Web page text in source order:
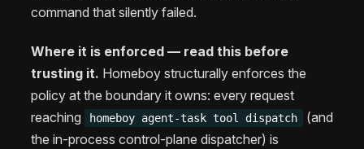
command that silently failed.
Where it is enforced — read this before
trusting it. Homeboy structurally enforces the
policy at the boundary it owns: every request
reaching
homeboy agent-task tool dispatch
(and
the in-process control-plane dispatcher) is